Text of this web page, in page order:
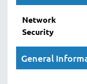
Network
Security
General